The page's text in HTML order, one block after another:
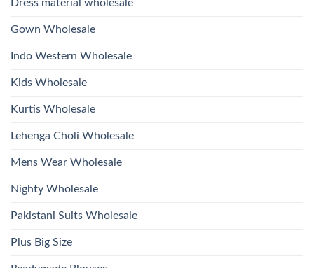
And
Kurti
Bottom
Dupatta
2026
Dress material wholesale
Gown Wholesale
Indo Western Wholesale
Kids Wholesale
Kurtis Wholesale
Lehenga Choli Wholesale
Mens Wear Wholesale
Nighty Wholesale
Pakistani Suits Wholesale
Plus Big Size